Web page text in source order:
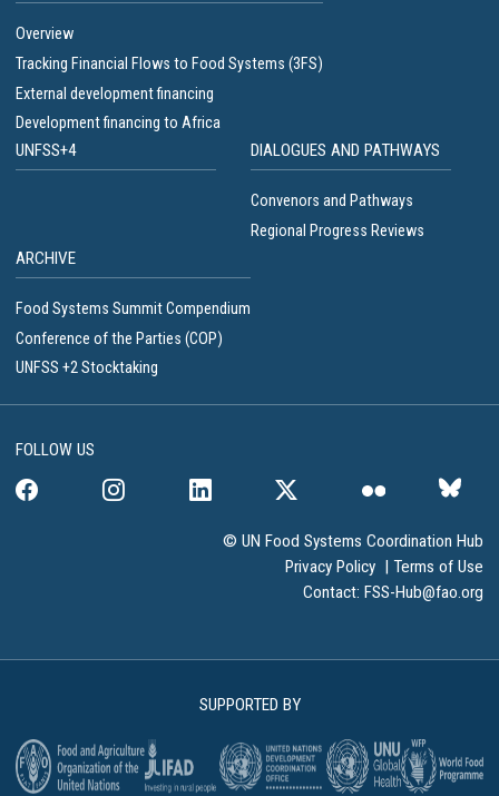
Overview
Tracking Financial Flows to Food Systems (3FS)
External development financing
Development financing to Africa
UNFSS+4 DIALOGUES AND PATHWAYS
Convenors and Pathways
Regional Progress Reviews
ARCHIVE
Food Systems Summit Compendium
Conference of the Parties (COP)
UNFSS +2 Stocktaking
FOLLOW US
© UN Food Systems Coordination Hub
Privacy Policy | Terms of Use
Contact: FSS-Hub@fao.org
SUPPORTED BY